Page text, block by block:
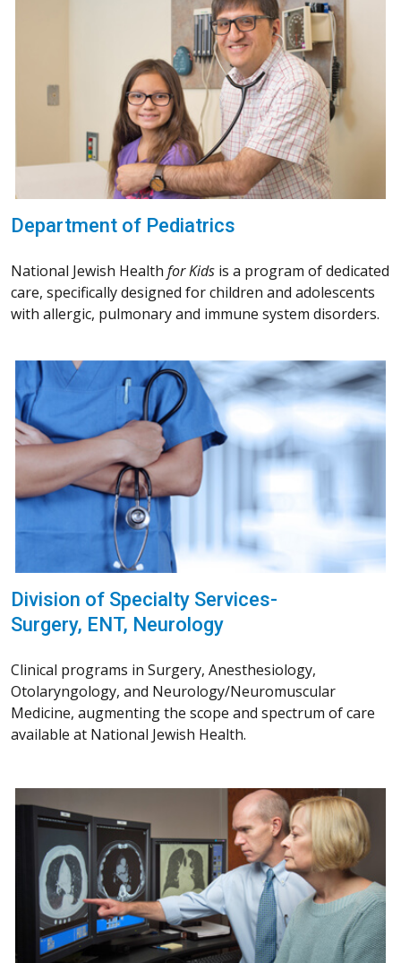
Department of Pediatrics
National Jewish Health for Kids is a program of dedicated
care, specifically designed for children and adolescents
with allergic, pulmonary and immune system disorders.
Division of Specialty Services-
Surgery, ENT, Neurology
Clinical programs in Surgery, Anesthesiology,
Otolaryngology, and Neurology/Neuromuscular
Medicine, augmenting the scope and spectrum of care
available at National Jewish Health.